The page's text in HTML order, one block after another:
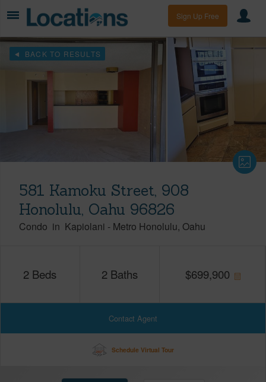
Sign Up Free
BACK TO RESULTS
581 Kamoku Street, 908
Honolulu, Oahu 96826
Condo in Kapiolani - Metro Honolulu Oahu
2 Beds 2 Baths $699,900
Contact Agent
Schedule Virtual Tour